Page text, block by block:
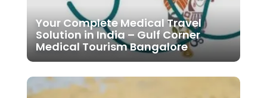
Your Complete Medical Travel
Solution in India – Gulf Corner
Medical Tourism Bangalore